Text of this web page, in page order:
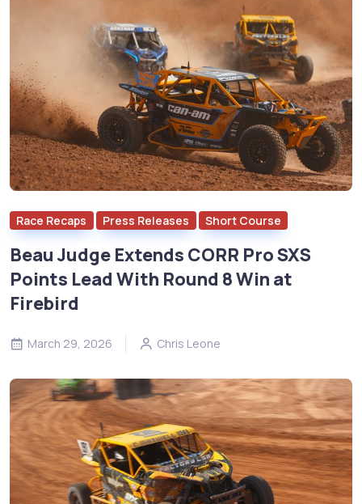
Race Recaps Press Releases Short Course
Beau Judge Extends CORR Pro SXS
Points Lead With Round 8 Win at
Firebird
March 29, 2026 Chris Leone